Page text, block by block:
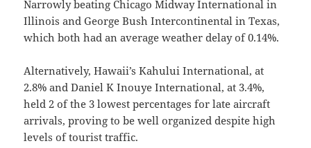
Narrowly beating Chicago Midway International in
Illinois and George Bush Intercontinental in Texas,
which both had an average weather delay of 0.14%.
Alternatively, Hawaii’s Kahului International, at
2.8% and Daniel K Inouye International, at 3.4%,
held 2 of the 3 lowest percentages for late aircraft
arrivals, proving to be well organized despite high
levels of tourist traffic.